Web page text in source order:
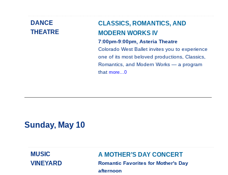
DANCE
THEATRE
CLASSICS, ROMANTICS, AND
MODERN WORKS IV
7:00pm-9:00pm, Asteria Theatre
Colorado West Ballet invites you to experience
one of its most beloved productions, Classics,
Romantics, and Modern Works — a program
that more...0
Sunday, May 10
MUSIC
VINEYARD
A MOTHER’S DAY CONCERT
Romantic Favorites for Mother's Day
afternoon